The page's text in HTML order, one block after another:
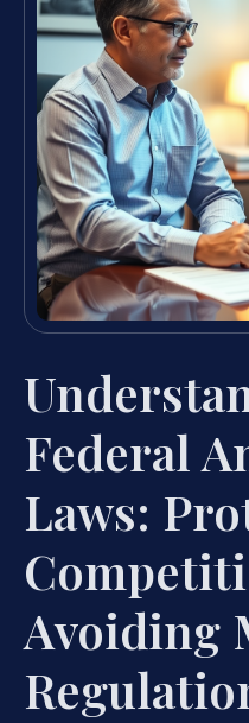
Federal
Laws:
Avoiding